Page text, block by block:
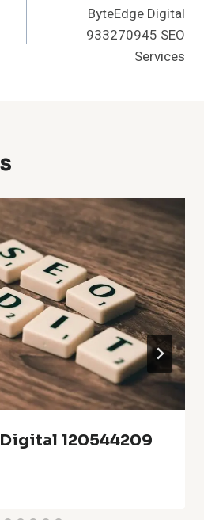
ByteEdge Digital
933270945 SEO
Services
120544209